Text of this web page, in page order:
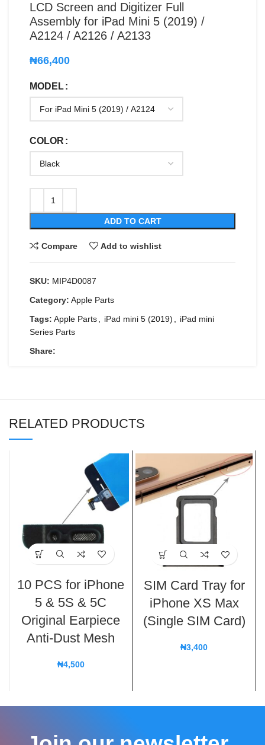
LCD Screen and Digitizer Full
Assembly for iPad Mini 5 (2019) /
A2124 / A2126 / A2133
₦66,400
MODEL
COLOR
ADD TO CART
Compare Add to wishlist
SKU: MIP4D0087
Category: Apple Parts
Tags: Apple Parts, iPad mini 5 (2019) , iPad mini
Series Parts
Share:
RELATED PRODUCTS
10 PCS for iPhone
5 & 5S & 5C
Original Earpiece
Anti-Dust Mesh
₦4,500
SIM Card Tray for
iPhone XS Max
(Single SIM Card)
₦3,400